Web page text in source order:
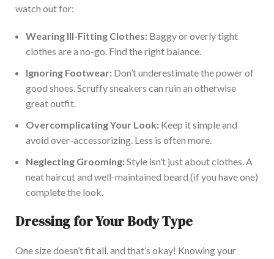
watch out for:
Wearing Ill-Fitting Clothes: Baggy or overly tight
clothes are a no-go. Find the right balance.
Ignoring Footwear: Don’t underestimate the power of
good shoes. Scruffy sneakers can ruin an otherwise
great outfit.
Overcomplicating Your Look: Keep it simple and
avoid over-accessorizing. Less is often more.
Neglecting Grooming:Style isn’t just about clothes. A
neat haircut and well-maintained beard (if you have one)
complete the look.
Dressing for Your Body Type
One size doesn’t fit all, and that’s okay! Knowing your